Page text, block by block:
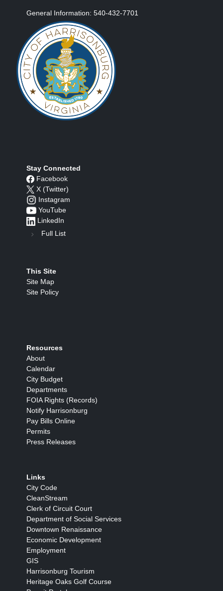
General Information: 540-432-7701
Stay Connected
Facebook
X (Twitter)
Instagram
YouTube
LinkedIn
Full List
This Site
Site Map
Site Policy
Resources
About
Calendar
City Budget
Departments
FOIA Rights (Records)
Notify Harrisonburg
Pay Bills Online
Permits
Press Releases
Links
City Code
CleanStream
Clerk of Circuit Court
Department of Social Services
Downtown Renaissance
Economic Development
Employment
GIS
Harrisonburg Tourism
Heritage Oaks Golf Course